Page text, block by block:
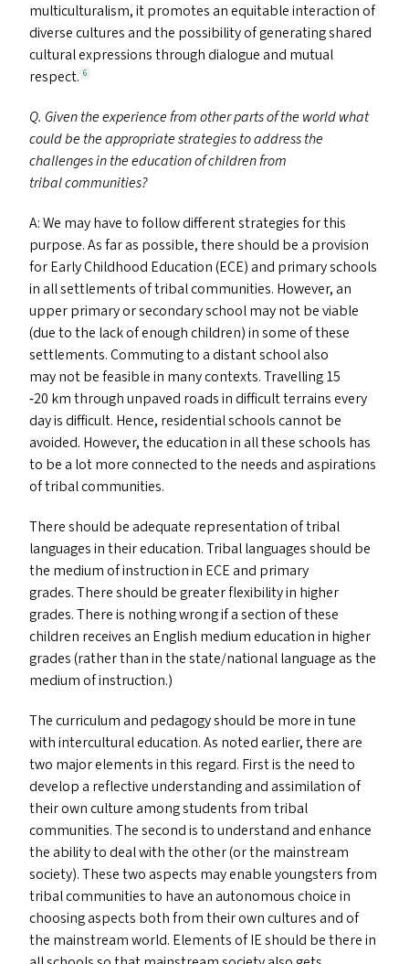
multiculturalism, it promotes an equitable interaction of
diverse cultures and the possibility of generating shared
cultural expressions through dialogue and mutual
respect. 6
Q. Given the experience from other parts of the world what
could be the appropriate strategies to address the
challenges in the education of children from
tribal communities?
A: We may have to follow different strategies for this
purpose. As far as possible, there should be a provision
for Early Childhood Education (ECE) and primary schools
in all settlements of tribal communities. However, an
upper primary or secondary school may not be viable
(due to the lack of enough children) in some of these
settlements. Commuting to a distant school also
may not be feasible in many contexts. Travelling 15
‑20 km through unpaved roads in difficult terrains every
day is difficult. Hence, residential schools cannot be
avoided. However, the education in all these schools has
to be a lot more connected to the needs and aspirations
of tribal communities.
There should be adequate representation of tribal
languages in their education. Tribal languages should be
the medium of instruction in ECEand primary
grades. There should be greater flexibility in higher
grades. There is nothing wrong if a section of these
children receives an English medium education in higher
grades (rather than in the state/​national language as the
medium of instruction.)
The curriculum and pedagogy should be more in tune
with intercultural education. As noted earlier, there are
two major elements in this regard. First is the need to
develop a reflective understanding and assimilation of
their own culture among students from tribal
communities. The second is to understand and enhance
the ability to deal with the other (or the mainstream
society). These two aspects may enable youngsters from
tribal communities to have an autonomous choice in
choosing aspects both from their own cultures and of
the mainstream world. Elements ofIEshould be there in